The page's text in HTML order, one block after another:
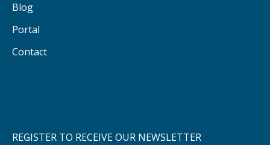
Blog
Portal
Contact
REGISTER TO RECEIVE OUR NEWSLETTER